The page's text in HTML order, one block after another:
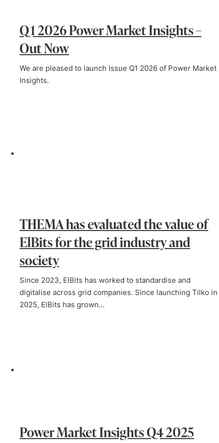
Q1 2026 Power Market Insights –
Out Now
We are pleased to launch Issue Q1 2026 of Power Market
Insights.
THEMA has evaluated the value of
ElBits for the grid industry and
society
Since 2023, ElBits has worked to standardise and
digitalise across grid companies. Since launching Tilko in
2025, ElBits has grown…
Power Market Insights Q4 2025